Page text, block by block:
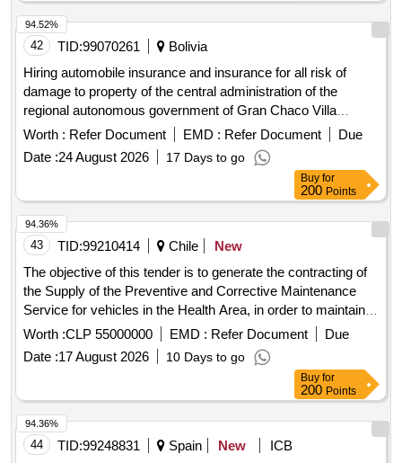
42 TID:99070261
Bolivia
Hiring automobile insurance and insurance for all risk of
damage to property of the central administration of the
regional autonomous government of Gran Chaco Villa
Montes
Worth : Refer Document EMD : Refer Document
Due
Date :24 August 2026 17 Days to go
94.52%
Buy for
200 Points
43 TID:99210414 Chile
New
The objective of this tender is to generate the contracting of
the Supply of the Preventive and Corrective Maintenance
Service for vehicles in the Health Area, in order to maintain
the vehicle fleet in optimal operating, safety and presentation
conditions, ensuring the operational continuity of health
services and compliance with current regulations. This
service includes all the preventive and corrective
interventions necessary to ensure that the vehicles of the
Health Area of ??the Municipal Corporation of Villa Alemana
CMVA are maintained in optimal conditions of operation,
Worth :CLP 55000000 EMD : Refer Document
Due
Date :17 August 2026 10 Days to go
94.36%
Buy for
200 Points
44 TID:99248831 Spain New
ICB
94.36%